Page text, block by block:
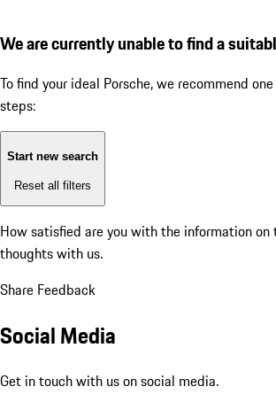
We are currently unable to find a
To find your ideal Porsche, we recommend
steps:
Start new search
Reset all filters
How satisfied are you with the information on
thoughts with us.
Share Feedback
Social Media
Get in touch with us on social media.